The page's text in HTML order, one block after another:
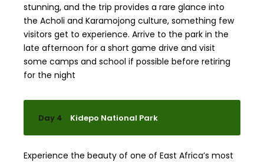
stunning, and the trip provides a rare glance into
the Acholi and Karamojong culture, something few
visitors get to experience. Arrive to the park in the
late afternoon for a short game drive and visit
some camps and school if possible before retiring
for the night
Day 4 Kidepo National Park
Experience the beauty of one of East Africa’s most